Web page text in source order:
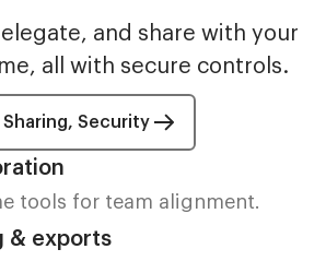
and share with your
all with secure controls.
Security
tools for team alignment.
& exports